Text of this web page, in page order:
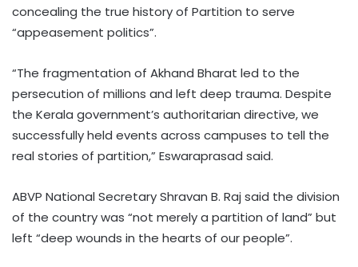
concealing the true history of Partition to serve
“appeasement politics”.
“The fragmentation of Akhand Bharat led to the
persecution of millions and left deep trauma. Despite
the Kerala government’s authoritarian directive, we
successfully held events across campuses to tell the
real stories of partition,” Eswaraprasad said.
ABVP National Secretary Shravan B. Raj said the division
of the country was “not merely a partition of land” but
left “deep wounds in the hearts of our people”.